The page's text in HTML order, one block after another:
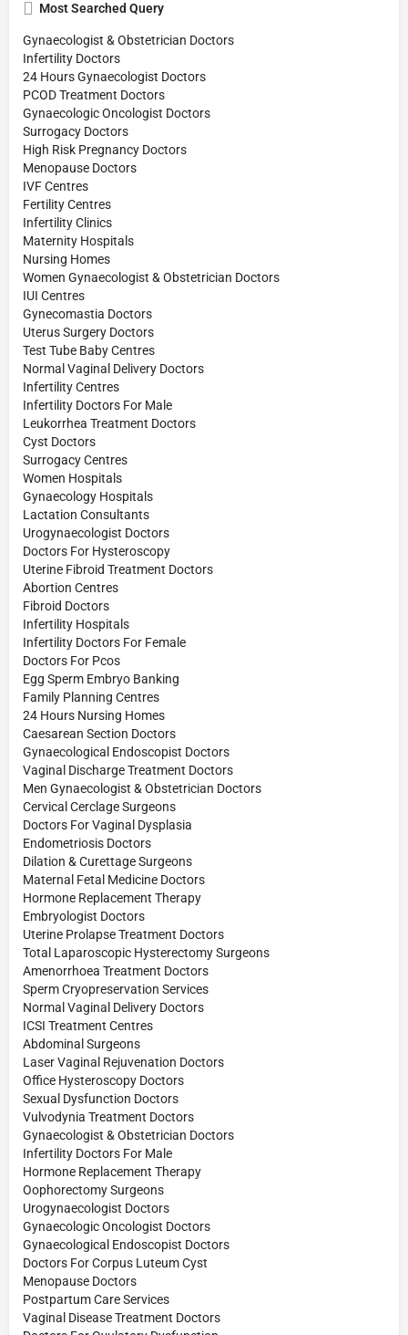
Most Searched Query
Gynaecologist & Obstetrician Doctors
Infertility Doctors
24 Hours Gynaecologist Doctors
PCOD Treatment Doctors
Gynaecologic Oncologist Doctors
Surrogacy Doctors
High Risk Pregnancy Doctors
Menopause Doctors
IVF Centres
Fertility Centres
Infertility Clinics
Maternity Hospitals
Nursing Homes
Women Gynaecologist & Obstetrician Doctors
IUI Centres
Gynecomastia Doctors
Uterus Surgery Doctors
Test Tube Baby Centres
Normal Vaginal Delivery Doctors
Infertility Centres
Infertility Doctors For Male
Leukorrhea Treatment Doctors
Cyst Doctors
Surrogacy Centres
Women Hospitals
Gynaecology Hospitals
Lactation Consultants
Urogynaecologist Doctors
Doctors For Hysteroscopy
Uterine Fibroid Treatment Doctors
Abortion Centres
Fibroid Doctors
Infertility Hospitals
Infertility Doctors For Female
Doctors For Pcos
Egg Sperm Embryo Banking
Family Planning Centres
24 Hours Nursing Homes
Caesarean Section Doctors
Gynaecological Endoscopist Doctors
Vaginal Discharge Treatment Doctors
Men Gynaecologist & Obstetrician Doctors
Cervical Cerclage Surgeons
Doctors For Vaginal Dysplasia
Endometriosis Doctors
Dilation & Curettage Surgeons
Maternal Fetal Medicine Doctors
Hormone Replacement Therapy
Embryologist Doctors
Uterine Prolapse Treatment Doctors
Total Laparoscopic Hysterectomy Surgeons
Amenorrhoea Treatment Doctors
Sperm Cryopreservation Services
Normal Vaginal Delivery Doctors
ICSI Treatment Centres
Abdominal Surgeons
Laser Vaginal Rejuvenation Doctors
Office Hysteroscopy Doctors
Sexual Dysfunction Doctors
Vulvodynia Treatment Doctors
Gynaecologist & Obstetrician Doctors
Infertility Doctors For Male
Hormone Replacement Therapy
Oophorectomy Surgeons
Urogynaecologist Doctors
Gynaecologic Oncologist Doctors
Gynaecological Endoscopist Doctors
Doctors For Corpus Luteum Cyst
Menopause Doctors
Postpartum Care Services
Vaginal Disease Treatment Doctors